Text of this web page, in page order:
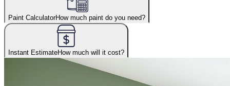
Paint CalculatorHow much paint do you need?
Instant EstimateHow much will it cost?